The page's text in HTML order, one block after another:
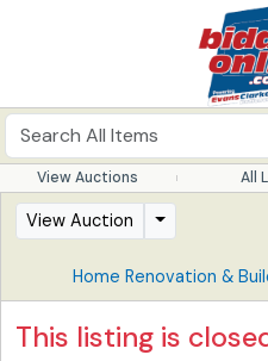
View Auctions All
View Auction
Home Renovation &
This listing is